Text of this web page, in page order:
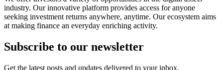
industry. Our innovative platform provides access for anyone
seeking investment returns anywhere, anytime. Our ecosystem aims
at making finance an everyday enriching activity.
Subscribe to our newsletter
Get the latest posts and updates delivered to your inbox.